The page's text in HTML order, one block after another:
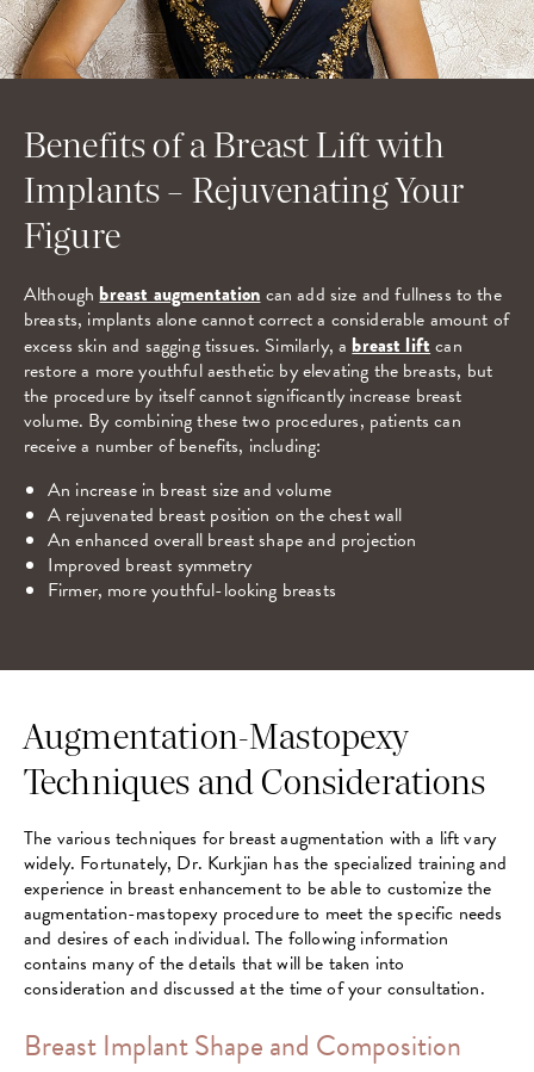
Benefits of a Breast Lift with
Implants – Rejuvenating Your
Figure
Althoughbreast augmentationcan add size and fullness to the
breasts, implants alone cannot correct a considerable amount of
excess skin and sagging tissues. Similarly, abreast liftcan
restore a more youthful aesthetic by elevating the breasts, but
the procedure by itself cannot significantly increase breast
volume. By combining these two procedures, patients can
receive a number of benefits, including:
An increase in breast size and volume
A rejuvenated breast position on the chest wall
An enhanced overall breast shape and projection
Improved breast symmetry
Firmer, more youthful-looking breasts
Augmentation-Mastopexy
Techniques and Considerations
The various techniques for breast augmentation with a lift vary
widely. Fortunately, Dr. Kurkjian has the specialized training and
experience in breast enhancement to be able to customize the
augmentation-mastopexy procedure to meet the specific needs
and desires of each individual. The following information
contains many of the details that will be taken into
consideration and discussed at the time of your consultation.
Breast Implant Shape and Composition